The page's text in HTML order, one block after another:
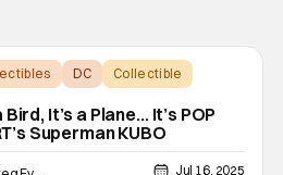
DC Collectible
Bird, It’s a Plane… It’s POP
Superman KUBO
Jul 16, 2025